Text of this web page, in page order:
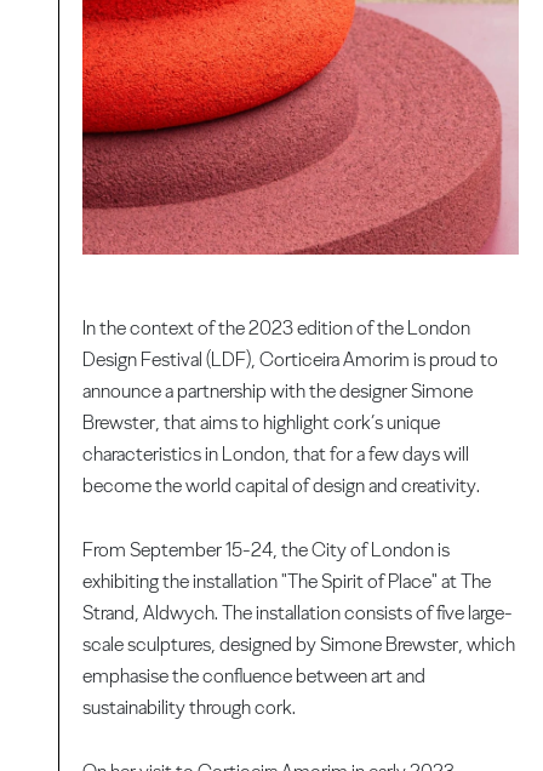
In the context of the 2023 edition of the London
Design Festival (LDF), Corticeira Amorim is proud to
announce a partnership with the designer Simone
Brewster, that aims to highlight cork’s unique
characteristics in London, that for a few days will
become the world capital of design and creativity.
From September 15-24, the City of London is
exhibiting the installation "The Spirit of Place" at The
Strand, Aldwych. The installation consists of five large-
scale sculptures, designed by Simone Brewster, which
emphasise the confluence between art and
sustainability through cork.